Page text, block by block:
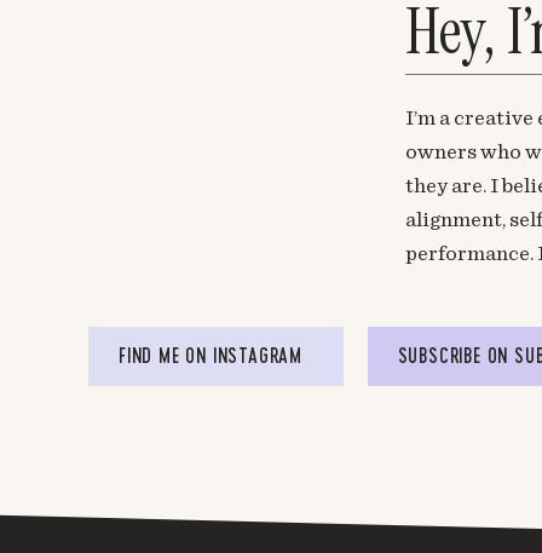
Hey,
I’m a
owners who
they are. I
alignment,
performance.
FIND ME ON INSTAGRAM SUBSCRIBE ON